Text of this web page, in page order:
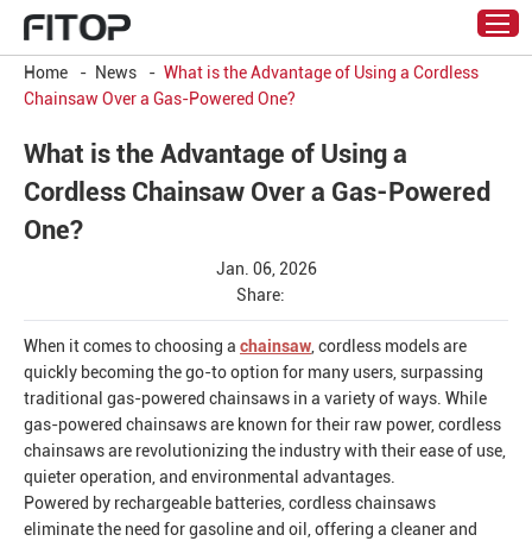
Home - News - What is the Advantage of Using a Cordless
Chainsaw Over a Gas-Powered One?
What is the Advantage of Using a
Cordless Chainsaw Over a Gas-Powered
One?
Jan. 06, 2026
Share:
When it comes to choosing a chainsaw, cordless models are
quickly becoming the go-to option for many users, surpassing
traditional gas-powered chainsaws in a variety of ways. While
gas-powered chainsaws are known for their raw power, cordless
chainsaws are revolutionizing the industry with their ease of use,
quieter operation, and environmental advantages.
Powered by rechargeable batteries, cordless chainsaws
eliminate the need for gasoline and oil, offering a cleaner and